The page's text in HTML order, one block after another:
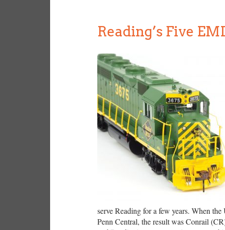
Reading’s Five
serve Reading for a few years. When
Penn Central, the result was Conrail